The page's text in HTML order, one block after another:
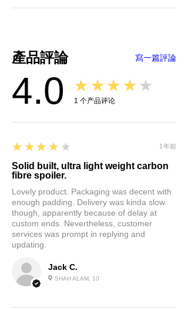
fuel, and, most importantly,
new level of comfort.
Easy Installation &
Maintenance:
Installing this
Trunk Lip Spoiler is a breeze.
It's equipped with self-
adhesive tape, so no need for
tape on the back and attach
the spoiler to your trunk's lid.
Plus, it's easy to clean,
ensuring your car maintains
that fresh, sleek look.
Unleash the full potential of your
Tesla Model Y. Upgrade its style,
performance, and efficiency with
our Real Carbon Fiber Spoiler.
Elevate your ride – order now!
產品評論 寫一篇評論
4.0 ★★★★★
1 个产品评论
Jack C.
SHAH ALAM, 10
4
★★★★★
Solid built, ultra light weight carbon
fibre spoiler.
Lovely product. Packaging was decent with
enough padding. Delivery was kinda slow
though, apparently because of delay at
custom ends. Nevertheless, customer
services was prompt in replying and
updating.
1年前